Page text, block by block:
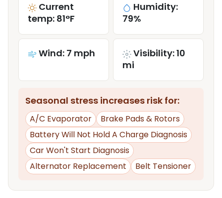
Current
temp: 81°F
Humidity:
79%
Wind: 7 mph
Visibility: 10
mi
Seasonal stress increases risk for:
A/C Evaporator
Brake Pads & Rotors
Battery Will Not Hold A Charge Diagnosis
Car Won't Start Diagnosis
Alternator Replacement
Belt Tensioner